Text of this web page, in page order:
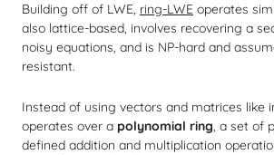
Building off of LWE, ring-LWE operates
also lattice-based, involves recovering a
noisy equations, and is NP-hard and
resistant.
Instead of using vectors and matrices like
operates over a polynomial ring, a set of
defined addition and multiplication